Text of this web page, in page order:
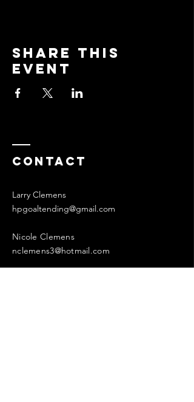
Share this
event
Contact
Larry Clemens
hpgoaltending@gmail.com
Nicole Clemens
nclemens3@hotmail.com